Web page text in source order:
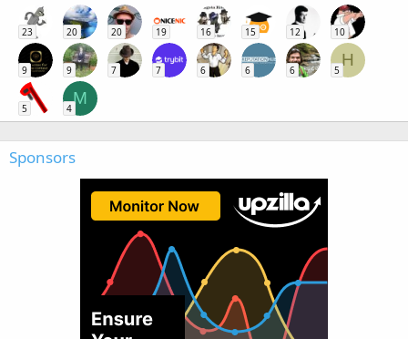
23 20 20 19 16 15 12 10
9 9 7 7 6 6 6
H
5
5
M
4
Sponsors